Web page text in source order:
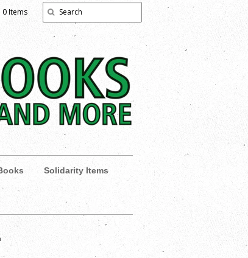
0 Items
Solidarity Items